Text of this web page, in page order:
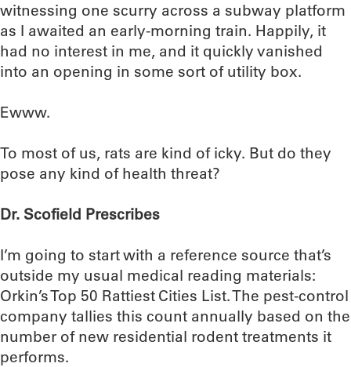
witnessing one scurry across a subway platform
as I awaited an early-morning train. Happily, it
had no interest in me, and it quickly vanished
into an opening in some sort of utility box.
Ewww.
To most of us, rats are kind of icky. But do they
pose any kind of health threat?
Dr. Scofield Prescribes
I’m going to start with a reference source that’s
outside my usual medical reading materials:
Orkin’s Top 50 Rattiest Cities List. The pest-control
company tallies this count annually based on the
number of new residential rodent treatments it
performs.